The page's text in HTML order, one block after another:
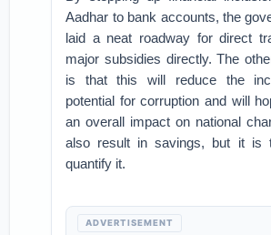
Aadhar to bank accounts, the
laid a neat roadway for direct
major subsidies directly. The
is that this will reduce the
potential for corruption and will
an overall impact on national
also result in savings, but it is
quantify it.
ADVERTISEMENT